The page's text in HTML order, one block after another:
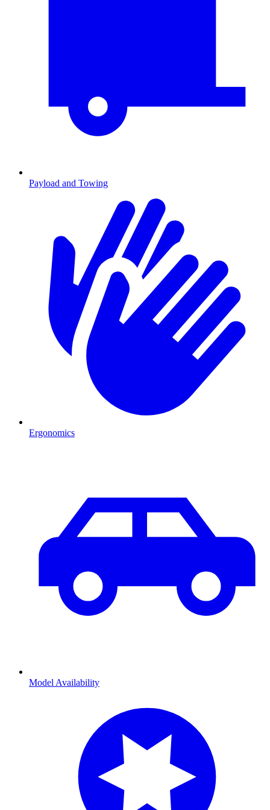
Payload and Towing
Ergonomics
Model Availability